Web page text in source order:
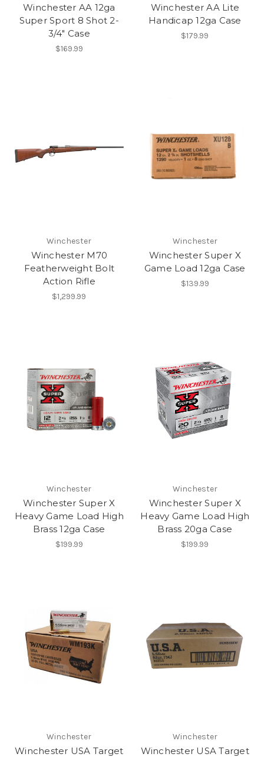
Winchester AA 12ga
Super Sport 8 Shot 2-
3/4" Case
$169.99
Winchester AA Lite
Handicap 12ga Case
$179.99
Winchester
Winchester M70
Featherweight Bolt
Action Rifle
$1,299.99
Winchester
Winchester Super X
Game Load 12ga Case
$139.99
Winchester
Winchester Super X
Heavy Game Load High
Brass 12ga Case
$199.99
Winchester
Winchester Super X
Heavy Game Load High
Brass 20ga Case
$199.99
Winchester
Winchester USA Target
Winchester
Winchester USA Target